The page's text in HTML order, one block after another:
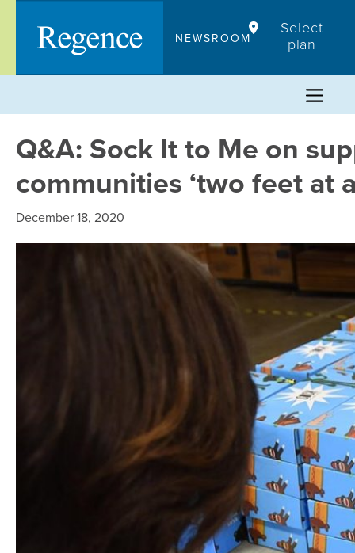
content
NEWSROOM
Select
plan
Q&A: Sock It to Me on
communities ‘two feet at
December 18, 2020